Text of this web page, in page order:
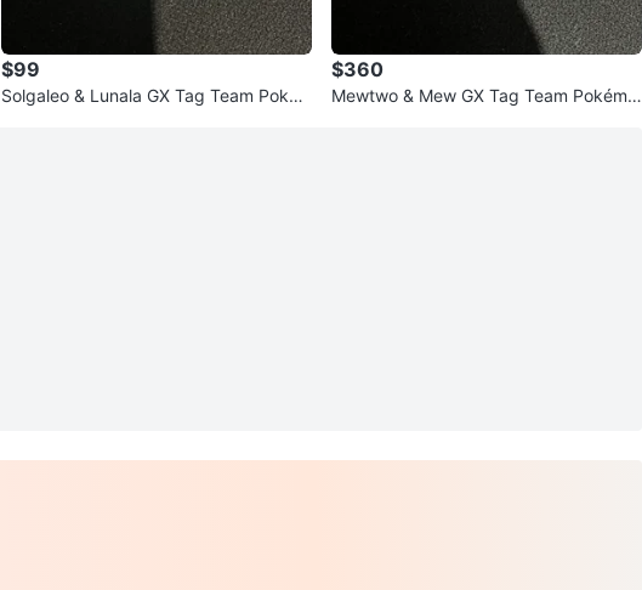
$99
Solgaleo & Lunala GX Tag Team Poké
$360
Mewtwo & Mew GX Tag Team Pokémo